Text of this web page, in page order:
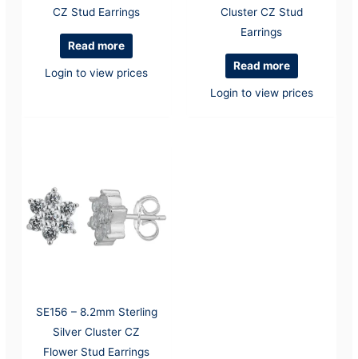
CZ Stud Earrings
Read more
Login to view prices
Cluster CZ Stud
Earrings
Read more
Login to view prices
SE156 – 8.2mm Sterling
Silver Cluster CZ
Flower Stud Earrings